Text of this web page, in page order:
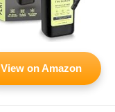
View on Amazon